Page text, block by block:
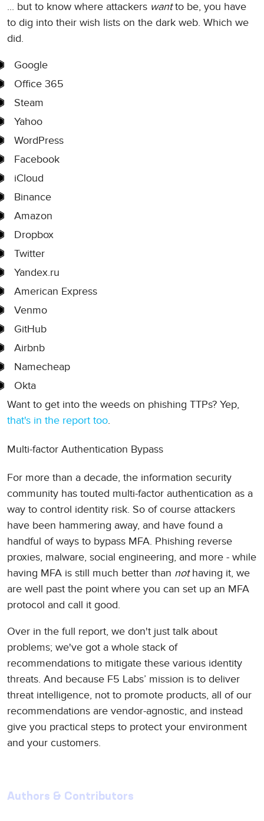
... but to know where attackers wantto be, you have
to dig into their wish lists on the dark web. Which we
did.
Google
Office 365
Steam
Yahoo
WordPress
Facebook
iCloud
Binance
Amazon
Dropbox
Twitter
Yandex.ru
American Express
Venmo
GitHub
Airbnb
Namecheap
Okta
Want to get into the weeds on phishing TTPs? Yep,
that's in the report too.
Multi-factor Authentication Bypass
For more than a decade, the information security
community has touted multi-factor authentication as a
way to control identity risk. So of course attackers
have been hammering away, and have found a
handful of ways to bypass MFA. Phishing reverse
proxies, malware, social engineering, and more - while
having MFA is still much better than nothaving it, we
are well past the point where you can set up an MFA
protocol and call it good.
Over in the full report, we don't just talk about
problems; we've got a whole stack of
recommendations to mitigate these various identity
threats. And because F5 Labs’ mission is to deliver
threat intelligence, not to promote products, all of our
recommendations are vendor-agnostic, and instead
give you practical steps to protect your environment
and your customers.
Authors & Contributors